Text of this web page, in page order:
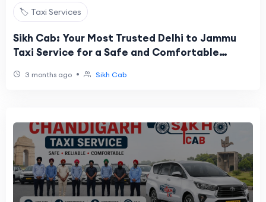
🏷️ Taxi Services
Sikh Cab: Your Most Trusted Delhi to Jammu
Taxi Service for a Safe and Comfortable
3 months ago • Sikh Cab